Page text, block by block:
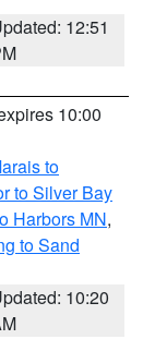
12:51
10:00
to
to Silver Bay
Harbors MN,
to Sand
10:20